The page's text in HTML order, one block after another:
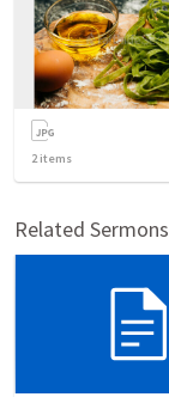
2items
Related Sermons